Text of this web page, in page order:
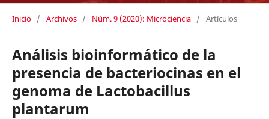
Inicio / Archivos / Núm. 9 (2020): Microciencia / Artículos
Análisis bioinformático de la
presencia de bacteriocinas en el
genoma de Lactobacillus
plantarum